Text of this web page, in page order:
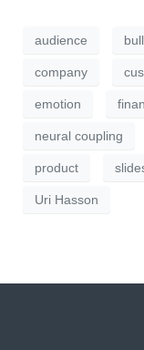
audience
company
emotion
neural coupling
product
Uri Hasson